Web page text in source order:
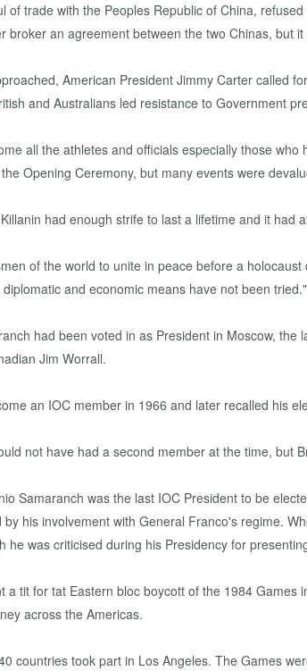
of trade with the Peoples Republic of China,
broker an agreement between the two Chinas, but
American President Jimmy Carter called
and Australians led resistance to Government
all the athletes and officials especially those
Opening Ceremony, but many events were
had enough strife to last a lifetime and it
of the world to unite in peace before a
and economic means have not been tried."
had been voted in as President in Moscow,
Jim Worrall.
an IOC member in 1966 and later recalled his
not have had a second member at the time, but
his involvement with General Franco's regime.
he was criticised during his Presidency for
a tit for tat Eastern bloc boycott of the 1984
across the Americas.
countries took part in Los Angeles. The Games